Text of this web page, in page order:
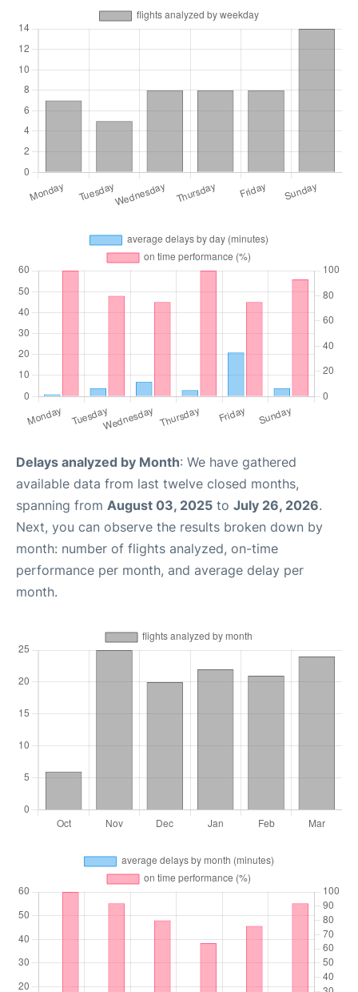
Delays analyzed by Month: We have gathered
available data from last twelve closed months,
spanning from August 03, 2025 to July 26, 2026.
Next, you can observe the results broken down by
month: number of flights analyzed, on-time
performance per month, and average delay per
month.